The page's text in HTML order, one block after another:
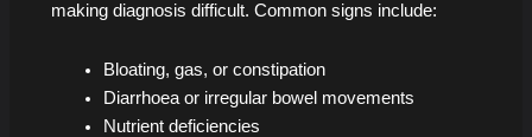
making diagnosis difficult. Common signs include:
Bloating, gas, or constipation
Diarrhoea or irregular bowel movements
Nutrient deficiencies